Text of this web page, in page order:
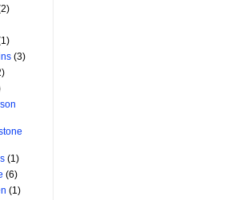
(3)
(1)
(6)
(1)